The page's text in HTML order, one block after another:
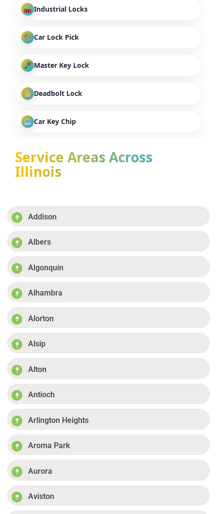
Industrial Locks
Car Lock Pick
Master Key Lock
Deadbolt Lock
Car Key Chip
Service Areas Across
Illinois
Addison
Albers
Algonquin
Alhambra
Alorton
Alsip
Alton
Antioch
Arlington Heights
Aroma Park
Aurora
Aviston